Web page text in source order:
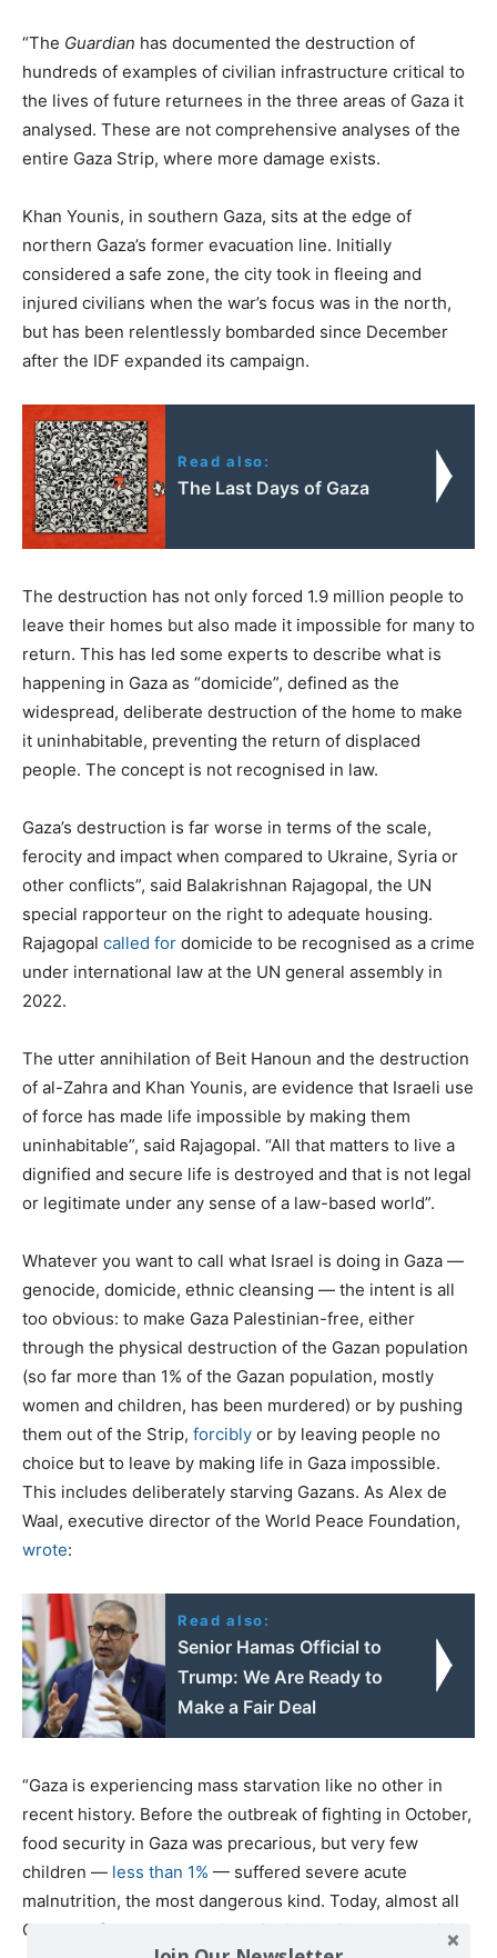
“The Guardian has documented the destruction of
hundreds of examples of civilian infrastructure critical to
the lives of future returnees in the three areas of Gaza it
analysed. These are not comprehensive analyses of the
entire Gaza Strip, where more damage exists.
Khan Younis, in southern Gaza, sits at the edge of
northern Gaza’s former evacuation line. Initially
considered a safe zone, the city took in fleeing and
injured civilians when the war’s focus was in the north,
but has been relentlessly bombarded since December
after the IDF expanded its campaign.
Read also:
The Last Days of Gaza
The destruction has not only forced 1.9 million people to
leave their homes but also made it impossible for many to
return. This has led some experts to describe what is
happening in Gaza as “domicide”, defined as the
widespread, deliberate destruction of the home to make
it uninhabitable, preventing the return of displaced
people. The concept is not recognised in law.
Gaza’s destruction is far worse in terms of the scale,
ferocity and impact when compared to Ukraine, Syria or
other conflicts”, said Balakrishnan Rajagopal, the UN
special rapporteur on the right to adequate housing.
Rajagopal called for domicide to be recognised as a crime
under international law at the UN general assembly in
2022.
The utter annihilation of Beit Hanoun and the destruction
of al-Zahra and Khan Younis, are evidence that Israeli use
of force has made life impossible by making them
uninhabitable”, said Rajagopal. “All that matters to live a
dignified and secure life is destroyed and that is not legal
or legitimate under any sense of a law-based world”.
Whatever you want to call what Israel is doing in Gaza —
genocide, domicide, ethnic cleansing — the intent is all
too obvious: to make Gaza Palestinian-free, either
through the physical destruction of the Gazan population
(so far more than 1% of the Gazan population, mostly
women and children, has been murdered) or by pushing
them out of the Strip, forcibly or by leaving people no
choice but to leave by making life in Gaza impossible.
This includes deliberately starving Gazans. As Alex de
Waal, executive director of the World Peace Foundation,
wrote:
Read also:
Senior Hamas Official to
Trump: We Are Ready to
Make a Fair Deal
“Gaza is experiencing mass starvation like no other in
recent history. Before the outbreak of fighting in October,
food security in Gaza was precarious, but very few
children — less than 1% — suffered severe acute
malnutrition, the most dangerous kind. Today, almost all
Gazans, of any age, anywhere in the territory, are at risk.